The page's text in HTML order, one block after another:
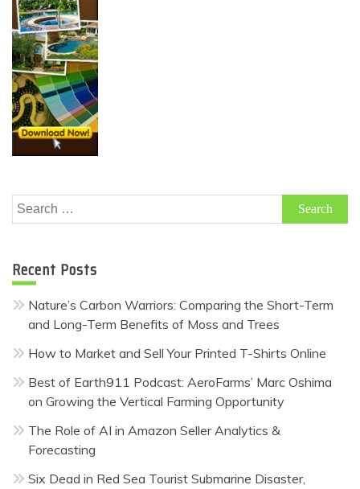
Search
for:
Recent Posts
Nature’s Carbon Warriors: Comparing the Short-Term
and Long-Term Benefits of Moss and Trees
How to Market and Sell Your Printed T-Shirts Online
Best of Earth911 Podcast: AeroFarms’ Marc Oshima
on Growing the Vertical Farming Opportunity
The Role of AI in Amazon Seller Analytics &
Forecasting
Six Dead in Red Sea Tourist Submarine Disaster,